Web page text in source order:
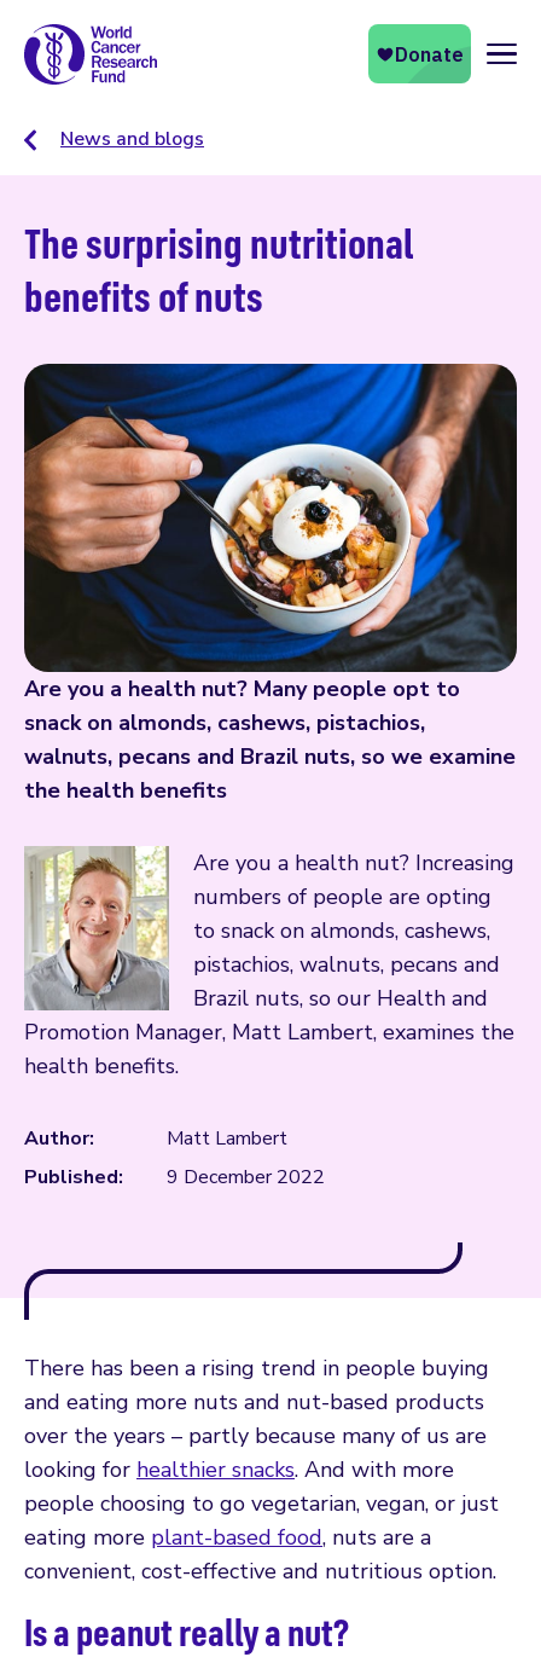
News and blogs
The surprising nutritional
benefits of nuts
Are you a health nut? Many people opt to
snack on almonds, cashews, pistachios,
walnuts, pecans and Brazil nuts, so we examine
the health benefits
Are you a health nut? Increasing
numbers of people are opting
to snack on almonds, cashews,
pistachios, walnuts, pecans and
Brazil nuts, so our Health and
Promotion Manager, Matt Lambert, examines the
health benefits.
Author:
Matt Lambert
Published:
9 December 2022
There has been a rising trend in people buying
and eating more nuts and nut-based products
over the years – partly because many of us are
looking for healthier snacks. And with more
people choosing to go vegetarian, vegan, or just
eating more plant-based food, nuts are a
convenient, cost-effective and nutritious option.
Is a peanut really a nut?